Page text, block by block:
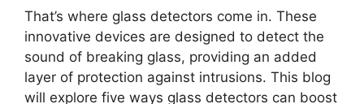
That’s where glass detectors come in. These
innovative devices are designed to detect the
sound of breaking glass, providing an added
layer of protection against intrusions. This blog
will explore five ways glass detectors can boost